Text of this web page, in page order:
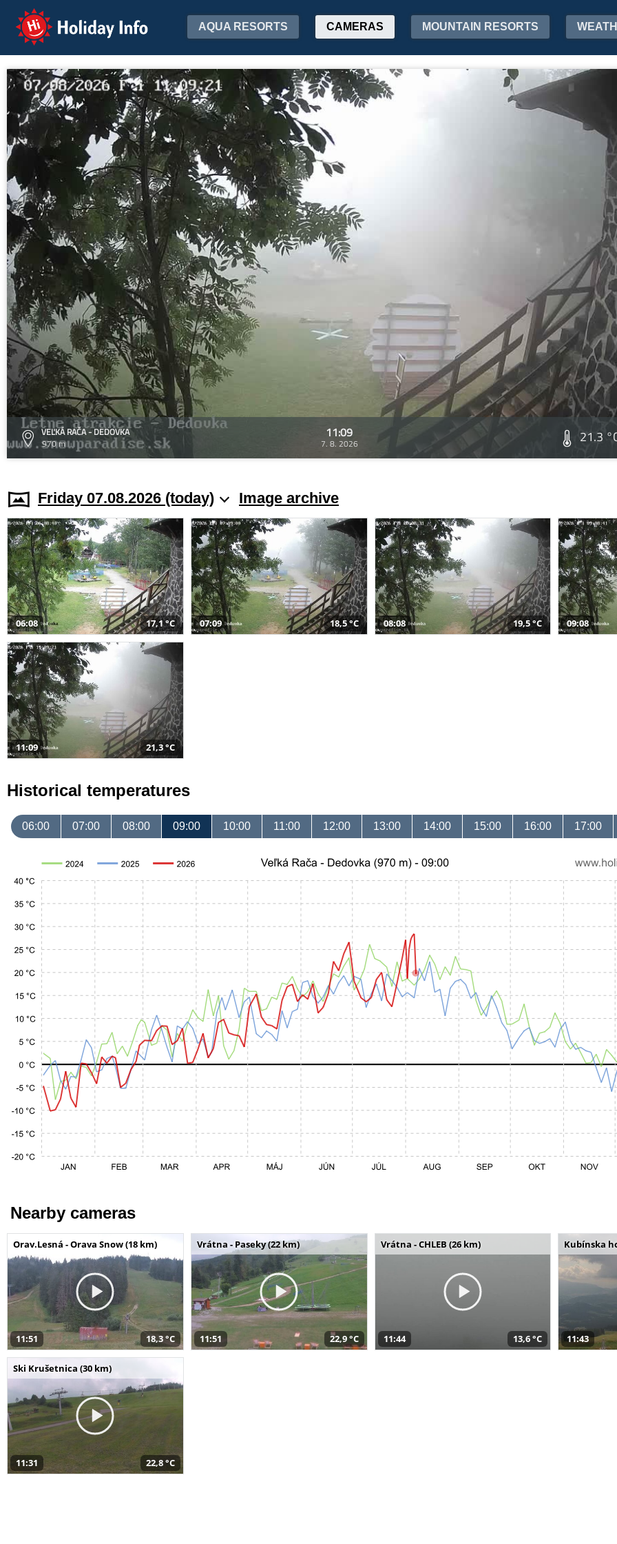
Holiday Info AQUA RESORTS CAMERAS MOUNTAIN RESORTS
VEĽKÁ RAČA - DEDOVKA
970 m
11:09
7. 8. 2026 21.3
Friday 07.08.2026 (today) Image archive
06:08 17,1 °C 07:09 18,5 °C 08:08 19,5 °C 09:08
11:09 21,3 °C
Historical temperatures
06:00 07:00 08:00 09:00 10:00 11:00 12:00 13:00 14:00 15:00 16:00 17:00
Nearby cameras
Orav.Lesná - Orava Snow (18 km)
11:51 18,3 °C
Vrátna - Paseky (22 km)
11:51 22,9 °C
Vrátna - CHLEB (26 km)
11:44 13,6 °C
Kubínska
11:43
Ski Krušetnica (30 km)
11:31 22,8 °C